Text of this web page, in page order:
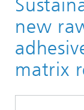
new
matrix